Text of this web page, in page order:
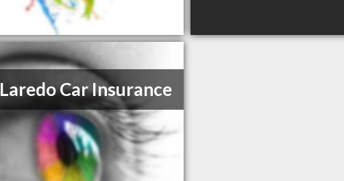
Laredo Car Insurance